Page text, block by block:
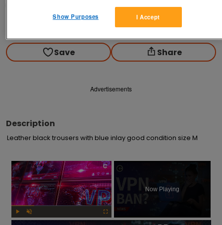
Contact seller
Save Share
Advertisements
Description
Leather black trousers with blue inlay good condition size M
×
Now Playing
I Accept
Show Purposes